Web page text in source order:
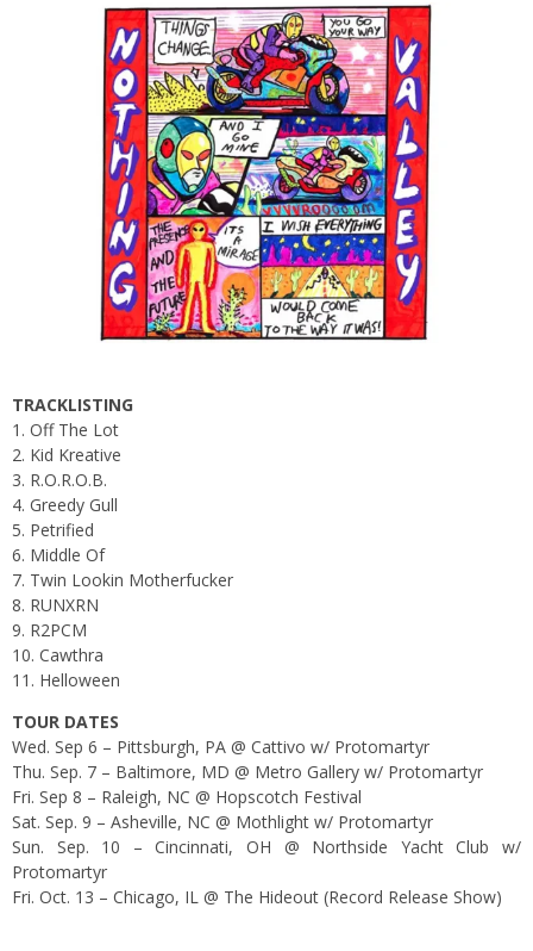
TRACKLISTING
1. Off The Lot
2. Kid Kreative
3. R.O.R.O.B.
4. Greedy Gull
5. Petrified
6. Middle Of
7. Twin Lookin Motherfucker
8. RUNXRN
9. R2PCM
10. Cawthra
11. Helloween
TOUR DATES
Wed. Sep 6 – Pittsburgh, PA @ Cattivo w/ Protomartyr
Thu. Sep. 7 – Baltimore, MD @ Metro Gallery w/ Protomartyr
Fri. Sep 8 – Raleigh, NC @ Hopscotch Festival
Sat. Sep. 9 – Asheville, NC @ Mothlight w/ Protomartyr
Sun. Sep. 10 – Cincinnati, OH @ Northside Yacht Club w/
Protomartyr
Fri. Oct. 13 – Chicago, IL @ The Hideout (Record Release Show)